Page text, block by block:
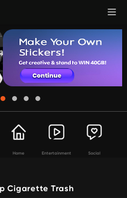
Home Entertainment Social
Cigarette Trash